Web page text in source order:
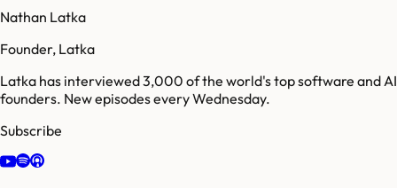
Nathan Latka
Founder, Latka
Latka has interviewed 3,000 of the world's top software and AI
founders. New episodes every Wednesday.
Subscribe